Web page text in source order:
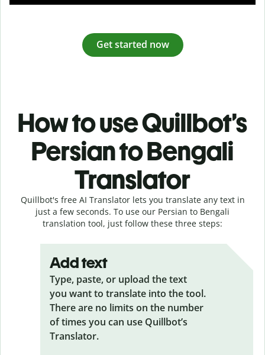
Get started now
How to use Quillbot’s
Persian to Bengali
Translator
Quillbot's free AI Translator lets you translate any text in
just a few seconds. To use our Persian to Bengali
translation tool, just follow these three steps:
Add text
Type, paste, or upload the text
you want to translate into the tool.
There are no limits on the number
of times you can use Quillbot’s
Translator.